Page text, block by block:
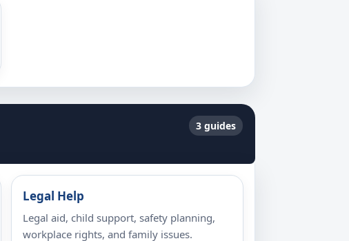
3 guides
Legal Help
Legal aid, child support, safety planning,
workplace rights, and family issues.